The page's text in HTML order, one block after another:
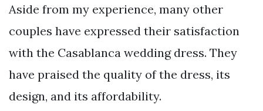
Aside from my experience, many other
couples have expressed their satisfaction
with the Casablanca wedding dress. They
have praised the quality of the dress, its
design, and its affordability.